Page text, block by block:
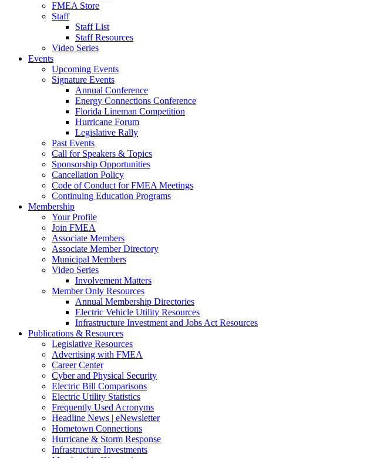
FMEA Store
Staff
Staff List
Staff Resources
Video Series
Events
Upcoming Events
Signature Events
Annual Conference
Energy Connections Conference
Florida Lineman Competition
Hurricane Forum
Legislative Rally
Past Events
Call for Speakers & Topics
Sponsorship Opportunities
Cancellation Policy
Code of Conduct for FMEA Meetings
Continuing Education Programs
Membership
Your Profile
Join FMEA
Associate Members
Associate Member Directory
Municipal Members
Video Series
Involvement Matters
Member Only Resources
Annual Membership Directories
Electric Vehicle Utility Resources
Infrastructure Investment and Jobs Act Resources
Publications & Resources
Legislative Resources
Advertising with FMEA
Career Center
Cyber and Physical Security
Electric Bill Comparisons
Electric Utility Statistics
Frequently Used Acronyms
Headline News | eNewsletter
Hometown Connections
Hurricane & Storm Response
Infrastructure Investments